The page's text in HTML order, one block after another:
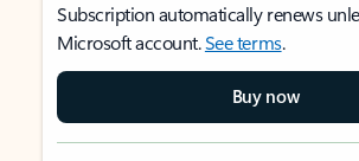
Subscription automatically renews
Microsoft account.See terms.
Buy now